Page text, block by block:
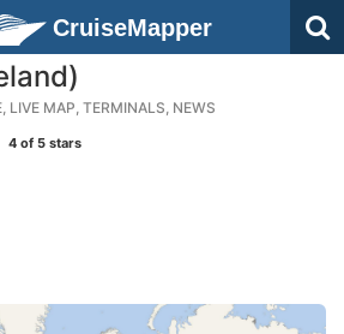
CruiseMapper
LIVE MAP, TERMINALS, NEWS
4 of 5 stars